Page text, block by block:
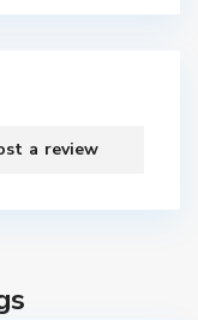
a review